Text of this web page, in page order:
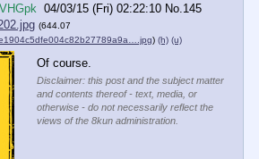
04/03/15 (Fri) 02:22:10 No.145
(644.07
) (h) (u)
Of course.
Disclaimer: this post and the subject matter
and contents thereof - text, media, or
otherwise - do not necessarily reflect the
views of the 8kun administration.